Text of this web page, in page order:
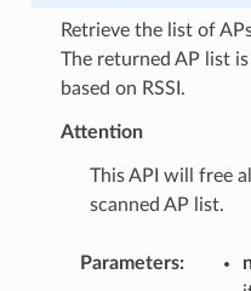
Retrieve the list of
The returned AP list
based on RSSI.
Attention
This API will free
scanned AP list.
Parameters: